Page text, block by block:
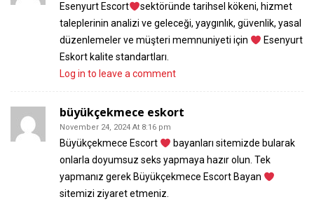
Esenyurt Escort
sektöründe tarihsel kökeni, hizmet
taleplerinin analizi ve geleceği, yaygınlık, güvenlik, yasal
düzenlemeler ve müşteri memnuniyeti için
Esenyurt
Eskort kalite standartları.
Log in to leave a comment
büyükçekmece eskort
November 24, 2024 At 8:16 pm
Büyükçekmece Escort
bayanları sitemizde bularak
onlarla doyumsuz seks yapmaya hazır olun. Tek
yapmanız gerek Büyükçekmece Escort Bayan
sitemizi ziyaret etmeniz.